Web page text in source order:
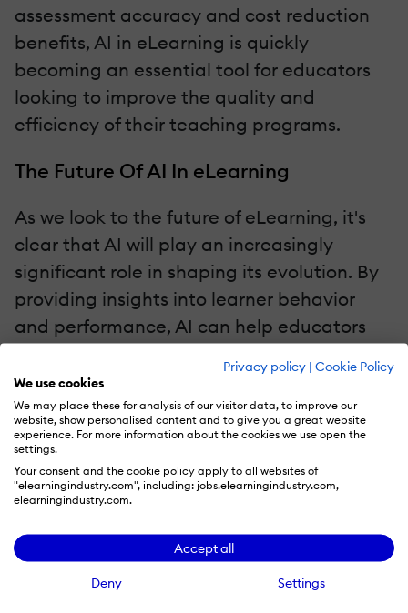
Privacy policy | Cookie Policy
We use cookies
We may place these for analysis of our visitor data, to improve our
website, show personalised content and to give you a great website
experience. For more information about the cookies we use open the
settings.
Your consent and the cookie policy apply to all websites of
"elearningindustry.com", including: jobs.elearningindustry.com,
elearningindustry.com.
Accept all
Deny Settings
assessment accuracy and cost reduction
benefits, AI in eLearning is quickly
becoming an essential tool for educators
looking to improve the quality and
efficiency of their teaching programs.
The Future Of AI In eLearning
As we look to the future of eLearning, it's
clear that AI will play an increasingly
significant role in shaping its evolution. By
providing insights into learner behavior
and performance, AI can help educators
development and course improvement.
Personalized learning experiences are also
on the horizon, with AI analyzing learner
data to create customized learning paths
for each individual. Additionally, AI-
offer the potential to enhance learner